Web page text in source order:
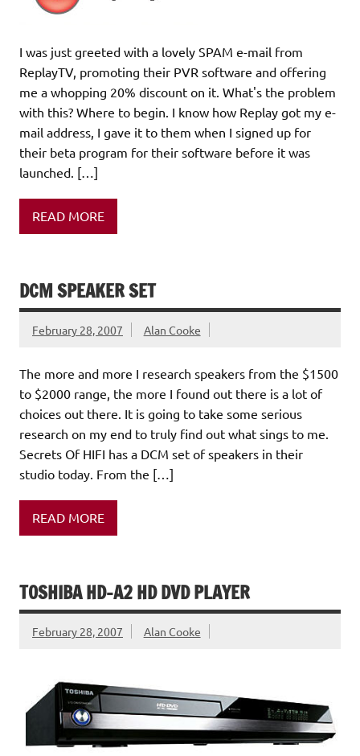
I was just greeted with a lovely SPAM e-mail from
ReplayTV, promoting their PVR software and offering
me a whopping 20% discount on it. What's the problem
with this? Where to begin. I know how Replay got my e-
mail address, I gave it to them when I signed up for
their beta program for their software before it was
launched. […]
READ MORE
DCM SPEAKER SET
February 28, 2007 Alan Cooke
The more and more I research speakers from the $1500
to $2000 range, the more I found out there is a lot of
choices out there. It is going to take some serious
research on my end to truly find out what sings to me.
Secrets Of HIFI has a DCM set of speakers in their
studio today. From the […]
READ MORE
TOSHIBA HD-A2 HD DVD PLAYER
February 28, 2007 Alan Cooke